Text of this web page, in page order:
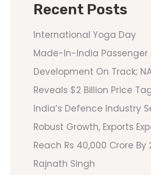
Recent Posts
International Yoga Day
Made-In-India Passenger
Development On Track;
Reveals $2 Billion Price
India’s Defence Industry
Robust Growth, Exports
Reach Rs 40,000 Crore By
Rajnath Singh